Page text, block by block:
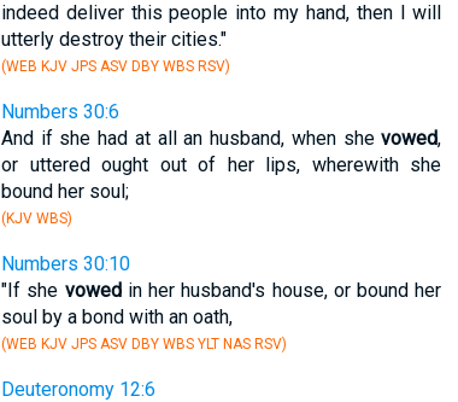
indeed deliver this people into my hand, then I will
utterly destroy their cities."
(WEB KJV JPS ASV DBY WBS RSV)
Numbers 30:6
And if she had at all an husband, when shevowed,
or uttered ought out of her lips, wherewith she
bound her soul;
(KJV WBS)
Numbers 30:10
"If she vowedin her husband's house, or bound her
soul by a bond with an oath,
(WEB KJV JPS ASV DBY WBS YLT NAS RSV)
Deuteronomy 12:6